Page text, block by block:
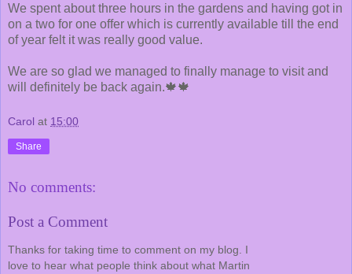
We spent about three hours in the gardens and having got in
on a two for one offer which is currently available till the end
of year felt it was really good value.
We are so glad we managed to finally manage to visit and
will definitely be back again.🍁🍁
Carol at 15:00
Share
No comments:
Post a Comment
Thanks for taking time to comment on my blog. I
love to hear what people think about what Martin